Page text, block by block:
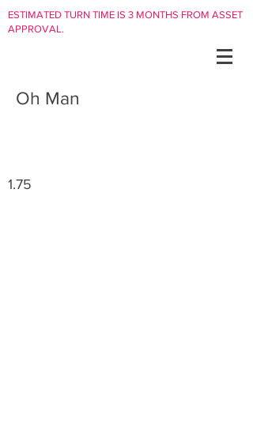
ESTIMATED TURN TIME IS 3 MONTHS FROM ASSET
APPROVAL.
Oh Man
1.75